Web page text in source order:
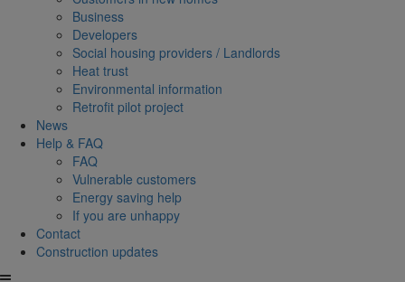
Business
Developers
Social housing providers / Landlords
Heat trust
Environmental information
Retrofit pilot project
News
Help & FAQ
FAQ
Vulnerable customers
Energy saving help
If you are unhappy
Contact
Construction updates